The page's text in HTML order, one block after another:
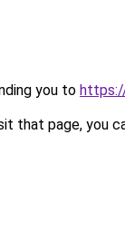
you to
that page, you